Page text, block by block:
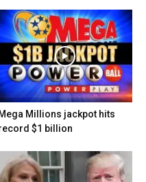
Mega Millions jackpot hits
$1 billion